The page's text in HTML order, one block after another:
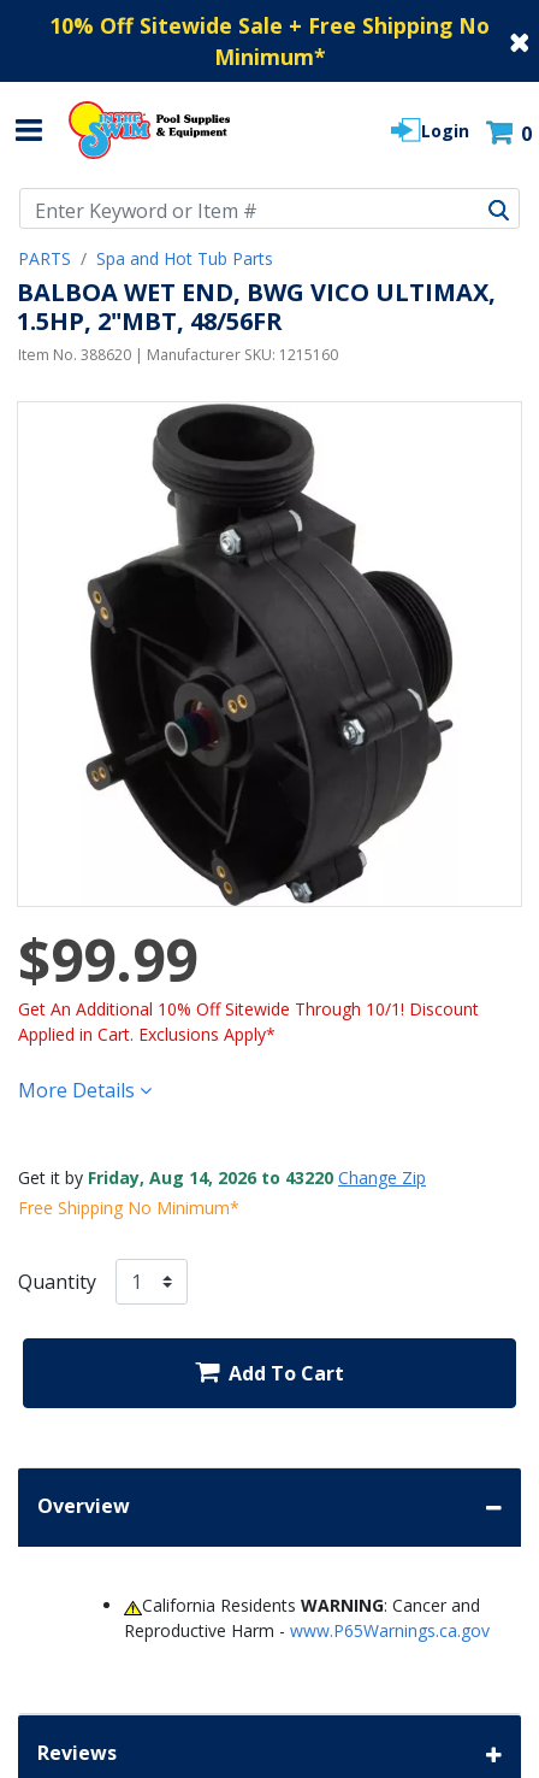
10% Off Sitewide Sale + Free Shipping No
Minimum*
Login 0
PARTS Spa and Hot Tub Parts
BALBOA WET END, BWG VICO ULTIMAX,
1.5HP, 2"MBT, 48/56FR
Item No. 388620 | Manufacturer SKU: 1215160
$99.99
Get An Additional 10% Off Sitewide Through 10/1! Discount
Applied in Cart. Exclusions Apply*
More Details
Get it by Friday, Aug 14, 2026 to 43220 Change Zip
Free Shipping No Minimum*
Quantity
Add To Cart
Overview
California ResidentsWARNING: Cancer and
Reproductive Harm - www.P65Warnings.ca.gov
Reviews